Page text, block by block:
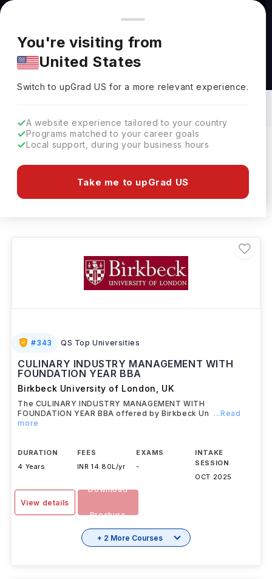
You're browsing from
Pricing and program details shown here are for the Indian
market. Fees, curriculum, and availability may differ in your
region.
You're visiting from
United States
Switch to upGradUS for a more relevant experience.
A website experience tailored to your country
Programs matched to your career goals
Local support, during your business hours
Take me to upGrad US
Restaurant & Culinary Management
Courses in UK: Top Universities, Fees,
Requirements, Eligibility & Scholarships
#343 QS Top Universities
CULINARY INDUSTRY MANAGEMENT WITH
FOUNDATION YEAR BBA
Birkbeck University of London UK
The CULINARY INDUSTRY MANAGEMENT WITH
FOUNDATION YEAR BBA offered by Birkbeck Un
...Read
more
DURATION
4 Years
FEES
INR 14.80L/yr
EXAMS
-
INTAKE
SESSION
OCT 2025
View details
Download
Brochure
+ 2 More Courses